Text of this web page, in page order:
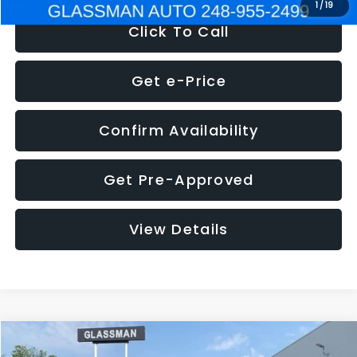
1 /19
Click To Call
Get e-Price
Confirm Availability
Get Pre-Approved
View Details
2011Mazda3 s Sport
Compare Vehicle